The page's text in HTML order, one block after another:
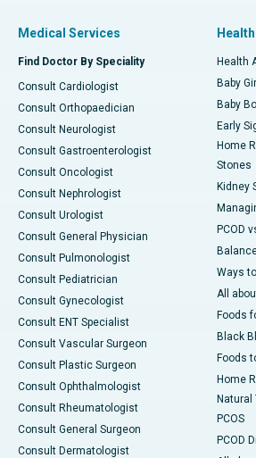
Medical Services
Find Doctor By Speciality
Consult Cardiologist
Consult Orthopaedician
Consult Neurologist
Consult Gastroenterologist
Consult Oncologist
Consult Nephrologist
Consult Urologist
Consult General Physician
Consult Pulmonologist
Consult Pediatrician
Consult Gynecologist
Consult ENT Specialist
Consult Vascular Surgeon
Consult Plastic Surgeon
Consult Ophthalmologist
Consult Rheumatologist
Consult General Surgeon
Consult Dermatologist
Health
Baby
Baby
Early
Home
Stones
Kidney
PCOD
Ways
All
Foods
Black
Foods
Home
Natural
PCOS
PCOD